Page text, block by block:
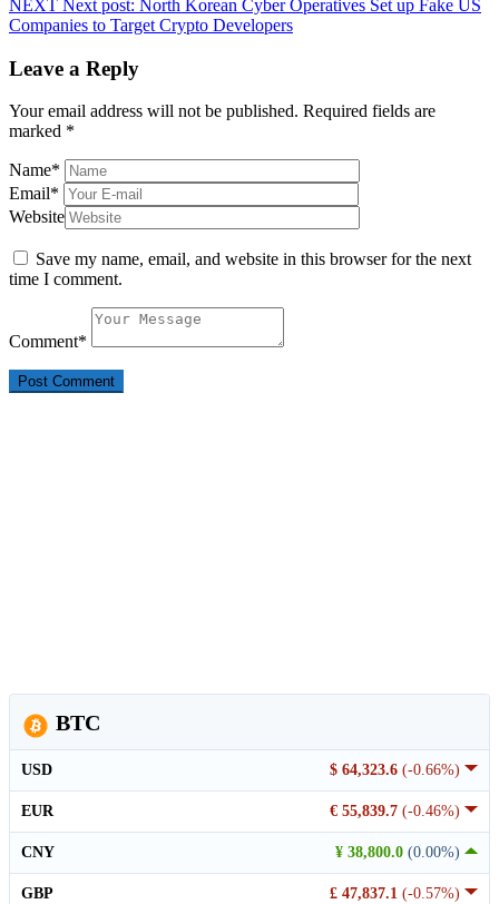
NEXT Next post: North Korean Cyber Operatives Set up Fake US
Companies to Target Crypto Developers
Leave a Reply
Your email address will not be published. Required fields are
marked *
Name*
Email*
Website
Save my name, email, and website in this browser for the next
time I comment.
Comment*
BTC
$ 64,323.6 (-0.66%)
USD
€ 55,839.7 (-0.46%)
EUR
¥ 38,800.0 (0.00%)
CNY
£ 47,837.1 (-0.57%)
GBP